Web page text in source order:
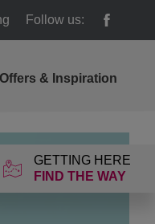
Follow us:
GETTING HERE
FIND THE WAY
Offers & Inspiration